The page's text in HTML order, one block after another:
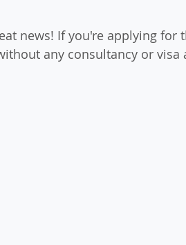
news! If you're applying for
any consultancy or visa